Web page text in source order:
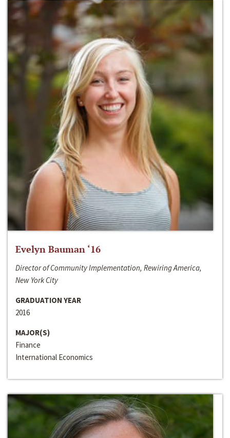
Evelyn Bauman ‘16
Director of Community Implementation, Rewiring America,
New York City
GRADUATION YEAR
2016
MAJOR(S)
Finance
International Economics